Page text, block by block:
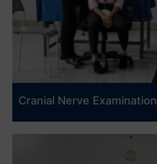
Cranial Nerve Examination